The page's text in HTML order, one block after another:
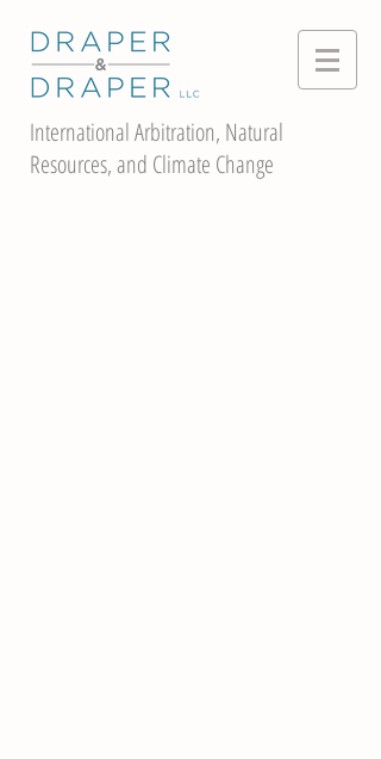
International Arbitration, Natural
Resources, and Climate Change